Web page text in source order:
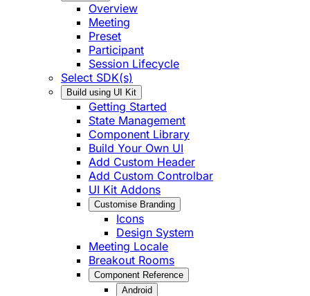
Overview
Meeting
Preset
Participant
Session Lifecycle
Select SDK(s)
Build using UI Kit
Getting Started
State Management
Component Library
Build Your Own UI
Add Custom Header
Add Custom Controlbar
UI Kit Addons
Customise Branding
Icons
Design System
Meeting Locale
Breakout Rooms
Component Reference
Android